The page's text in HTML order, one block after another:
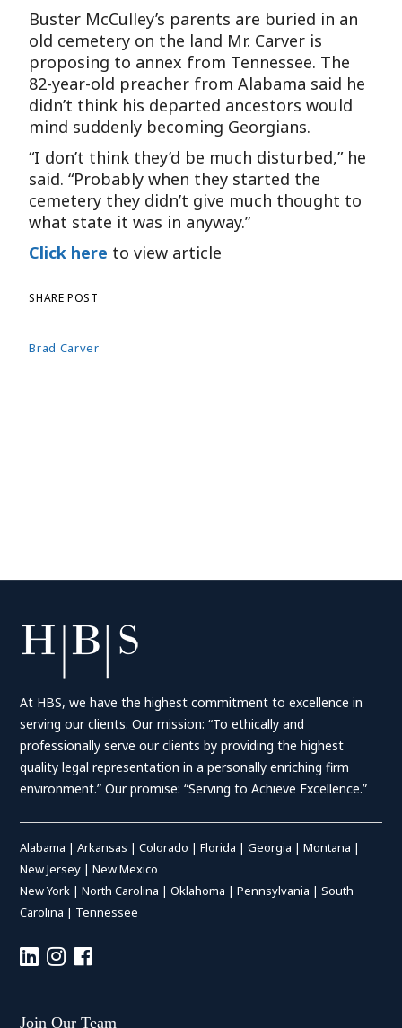
Buster McCulley’s parents are buried in an
old cemetery on the land Mr. Carver is
proposing to annex from Tennessee. The
82-year-old preacher from Alabama said he
didn’t think his departed ancestors would
mind suddenly becoming Georgians.
“I don’t think they’d be much disturbed,” he
said. “Probably when they started the
cemetery they didn’t give much thought to
what state it was in anyway.”
Click here to view article
Brad Carver
SHARE POST
At HBS, we have the highest commitment to excellence in
serving our clients. Our mission: “To ethically and
professionally serve our clients by providing the highest
quality legal representation in a personally enriching firm
environment.” Our promise: “Serving to Achieve Excellence.”
Alabama |Arkansas |Colorado |Florida |Georgia |Montana |
New Jersey |New Mexico
New York |North Carolina |Oklahoma |Pennsylvania |South
Carolina | Tennessee
Join Our Team